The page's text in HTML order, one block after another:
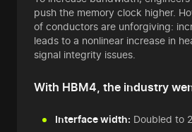
push the memory clock higher.
of conductors are unforgiving:
leads to a nonlinear increase in
signal integrity issues.
With HBM4, the industry
Interface width: Doubled to